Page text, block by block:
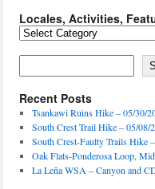
Locales, Activities,
Locales,
Features
Recent Posts
Tsankawi Ruins Hike – 05/30/
South Crest Trail Hike – 05/08/
South Crest-Faulty Trails Hike
Oak Flats-Ponderosa Loop,
La Leña WSA – Canyon and